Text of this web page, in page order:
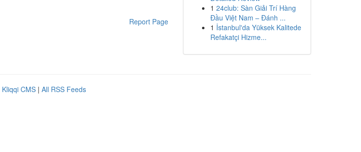
Report Page
1 24club: Sàn Giải Trí Hàng
Đầu Việt Nam – Đánh ...
1 İstanbul'da Yüksek Kalitede
Refakatçi Hizme...
Kliqqi CMS | All RSS Feeds